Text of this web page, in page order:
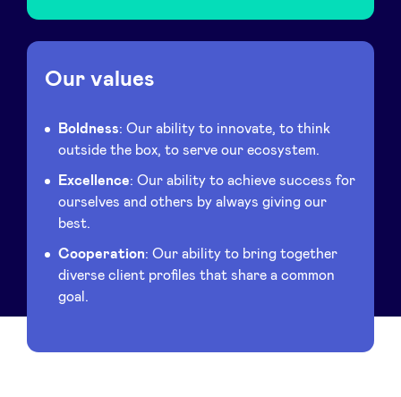
Our values
Boldness: Our ability to innovate, to think
outside the box, to serve our ecosystem.
Excellence: Our ability to achieve success for
ourselves and others by always giving our
best.
Cooperation: Our ability to bring together
diverse client profiles that share a common
goal.